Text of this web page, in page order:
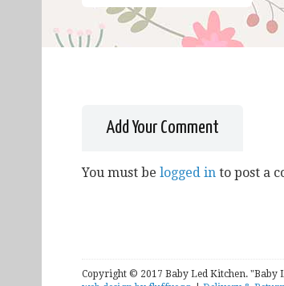
Add Your Comment
You must be logged in to post a
Copyright © 2017 Baby Led Kitchen. "Baby